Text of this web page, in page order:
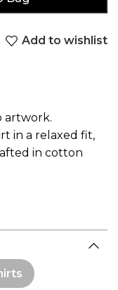
Add to wishlist
artwork.
in a relaxed fit,
in cotton